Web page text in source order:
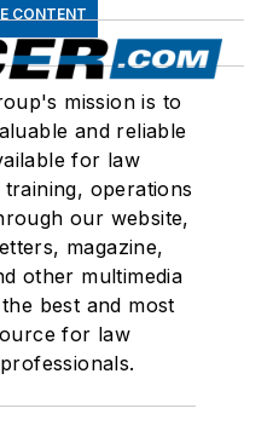
CONTENT
mission is to
and reliable
for law
operations
our website,
magazine,
other multimedia
best and most
for law